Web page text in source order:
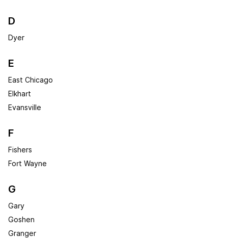
D
Dyer
E
East Chicago
Elkhart
Evansville
F
Fishers
Fort Wayne
G
Gary
Goshen
Granger